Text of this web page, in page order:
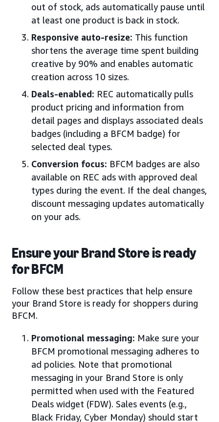
out of stock, ads automatically pause until
at least one product is back in stock.
Responsive auto-resize: This function
shortens the average time spent building
creative by 90% and enables automatic
creation across 10 sizes.
Deals-enabled: REC automatically pulls
product pricing and information from
detail pages and displays associated deals
badges (including a BFCM badge) for
selected deal types.
Conversion focus: BFCM badges are also
available on REC ads with approved deal
types during the event. If the deal changes,
discount messaging updates automatically
on your ads.
Ensure your Brand Store is ready
for BFCM
Follow these best practices that help ensure
your Brand Store is ready for shoppers during
BFCM.
Promotional messaging: Make sure your
BFCM promotional messaging adheres to
ad policies. Note that promotional
messaging in your Brand Store is only
permitted when used with the Featured
Deals widget (FDW). Sales events (e.g.,
Black Friday, Cyber Monday) should start